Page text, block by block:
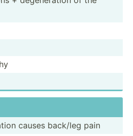
causes back/leg pain